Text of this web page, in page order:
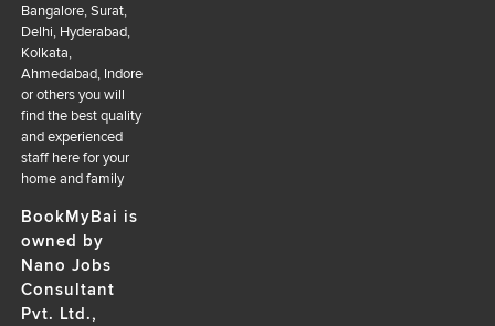
Bangalore, Surat,
Delhi, Hyderabad,
Kolkata,
Ahmedabad, Indore
or others you will
find the best quality
and experienced
staff here for your
home and family
BookMyBai is
owned by
Nano Jobs
Consultant
Pvt. Ltd.,